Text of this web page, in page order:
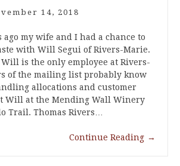
14, 2018
ago my wife and I had a chance to
with Will Segui of Rivers-Marie.
is the only employee at Rivers-
of the mailing list probably know
allocations and customer
Will at the Mending Wall Winery
Trail. Thomas Rivers…
Continue Reading →